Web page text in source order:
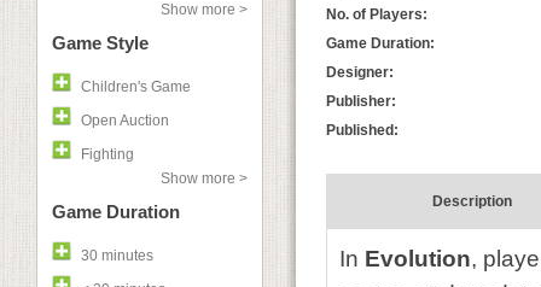
Show more >
Game Style
Children's Game
Open Auction
Fighting
Show more >
Game Duration
30 minutes
No. of Players:
Game Duration:
Designer:
Publisher:
Published:
Description
In Evolution,